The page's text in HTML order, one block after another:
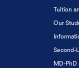
Tuition
Our
Second-
MD-PhD